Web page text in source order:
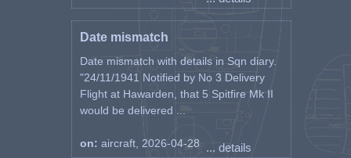
Date mismatch
Date mismatch with details in Sqn diary.
"24/11/1941 Notified by No 3 Delivery
Flight at Hawarden, that 5 Spitfire Mk II
would be delivered ...
on: aircraft, 2026-04-28 ... details